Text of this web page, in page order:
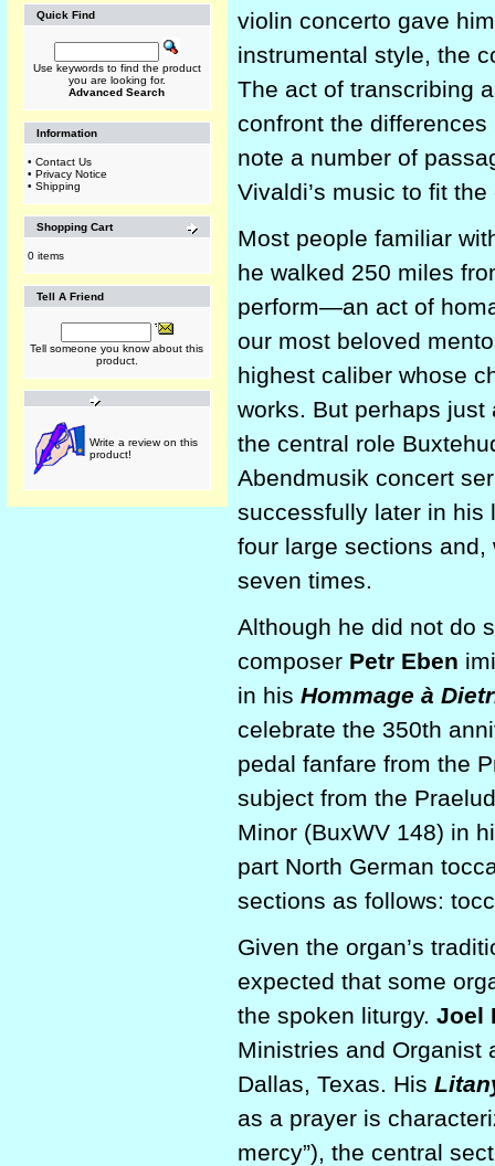
Quick Find
Use keywords to find the product
you are looking for.
Advanced Search
Information
• Contact Us
• Privacy Notice
• Shipping
Shopping Cart
0 items
Tell A Friend
Tell someone you know about this
product.
Write a review on this
product!
violin concerto gave
instrumental style, the
The act of transcribing
confront the
note a number of
Vivaldi’s music to fit the
Most people familiar
he walked 250 miles
perform—an act of
our most beloved
highest caliber whose
works. But perhaps
the central role
Abendmusik concert
successfully later in
four large sections
seven times.
Although he did not do
composer Petr Eben
in his Hommage à
celebrate the 350th
pedal fanfare from the
subject from the
Minor (BuxWV 148) in
part North German
sections as follows:
Given the organ’s
expected that some
the spoken liturgy. Joel
Ministries and Organist
Dallas, Texas. His
as a prayer is
mercy”), the central